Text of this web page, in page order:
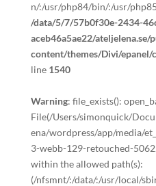
n/:/usr/php84/bin/:/usr/
/data/5/7/57b0f30e-2434-
aceb46a5ae22/
content/themes/Divi/epanel/
line 1540
Warning: file_exists():
File(/Users/simonquick/
ena/wordpress/app/media/
3-webb-129-retouched-
within the allowed path(s):
(/nfsmnt/:/data/:/usr/local/